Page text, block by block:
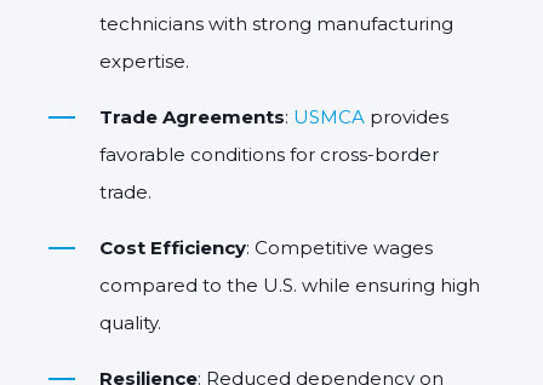
technicians with strong manufacturing
expertise.
Trade Agreements: USMCA provides
favorable conditions for cross-border
trade.
Cost Efficiency: Competitive wages
compared to the U.S. while ensuring high
quality.
Resilience: Reduced dependency on